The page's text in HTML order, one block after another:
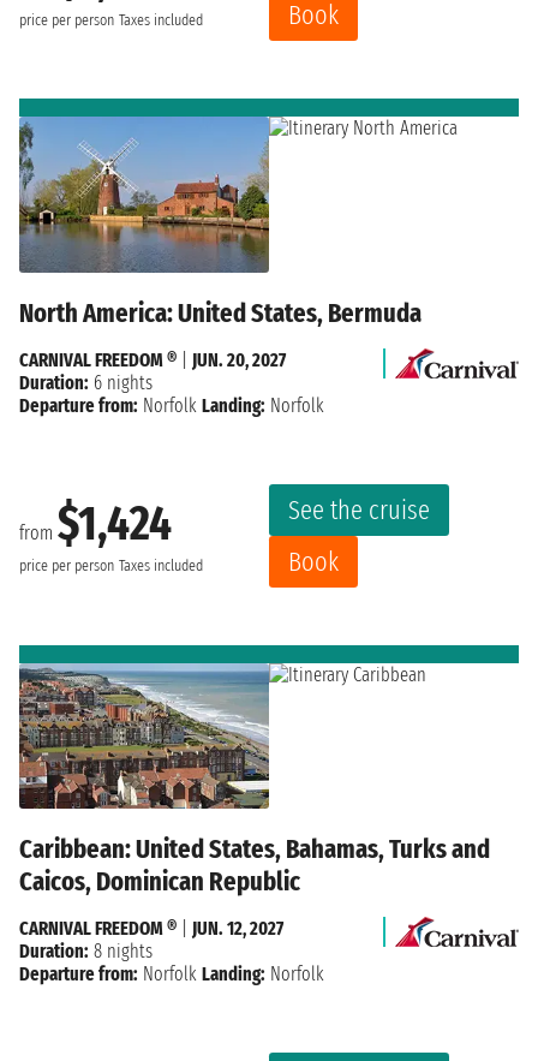
price per person Taxes included
Book
North America: United States, Bermuda
from $1,424
price per person Taxes included
See the cruise
Book
CARNIVAL FREEDOM ®
JUN. 20, 2027
Duration: 6 nights
Departure from: Norfolk Landing: Norfolk
Caribbean: United States, Bahamas, Turks and
Caicos, Dominican Republic
CARNIVAL FREEDOM ®
JUN. 12, 2027
Duration: 8 nights
Departure from: Norfolk Landing: Norfolk